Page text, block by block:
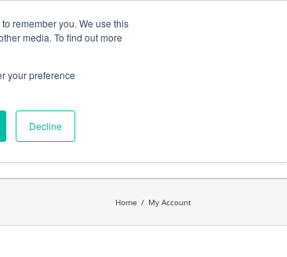
remember you. We use this
media. To find out more
your preference
Decline
CART
for:
Home / My Account